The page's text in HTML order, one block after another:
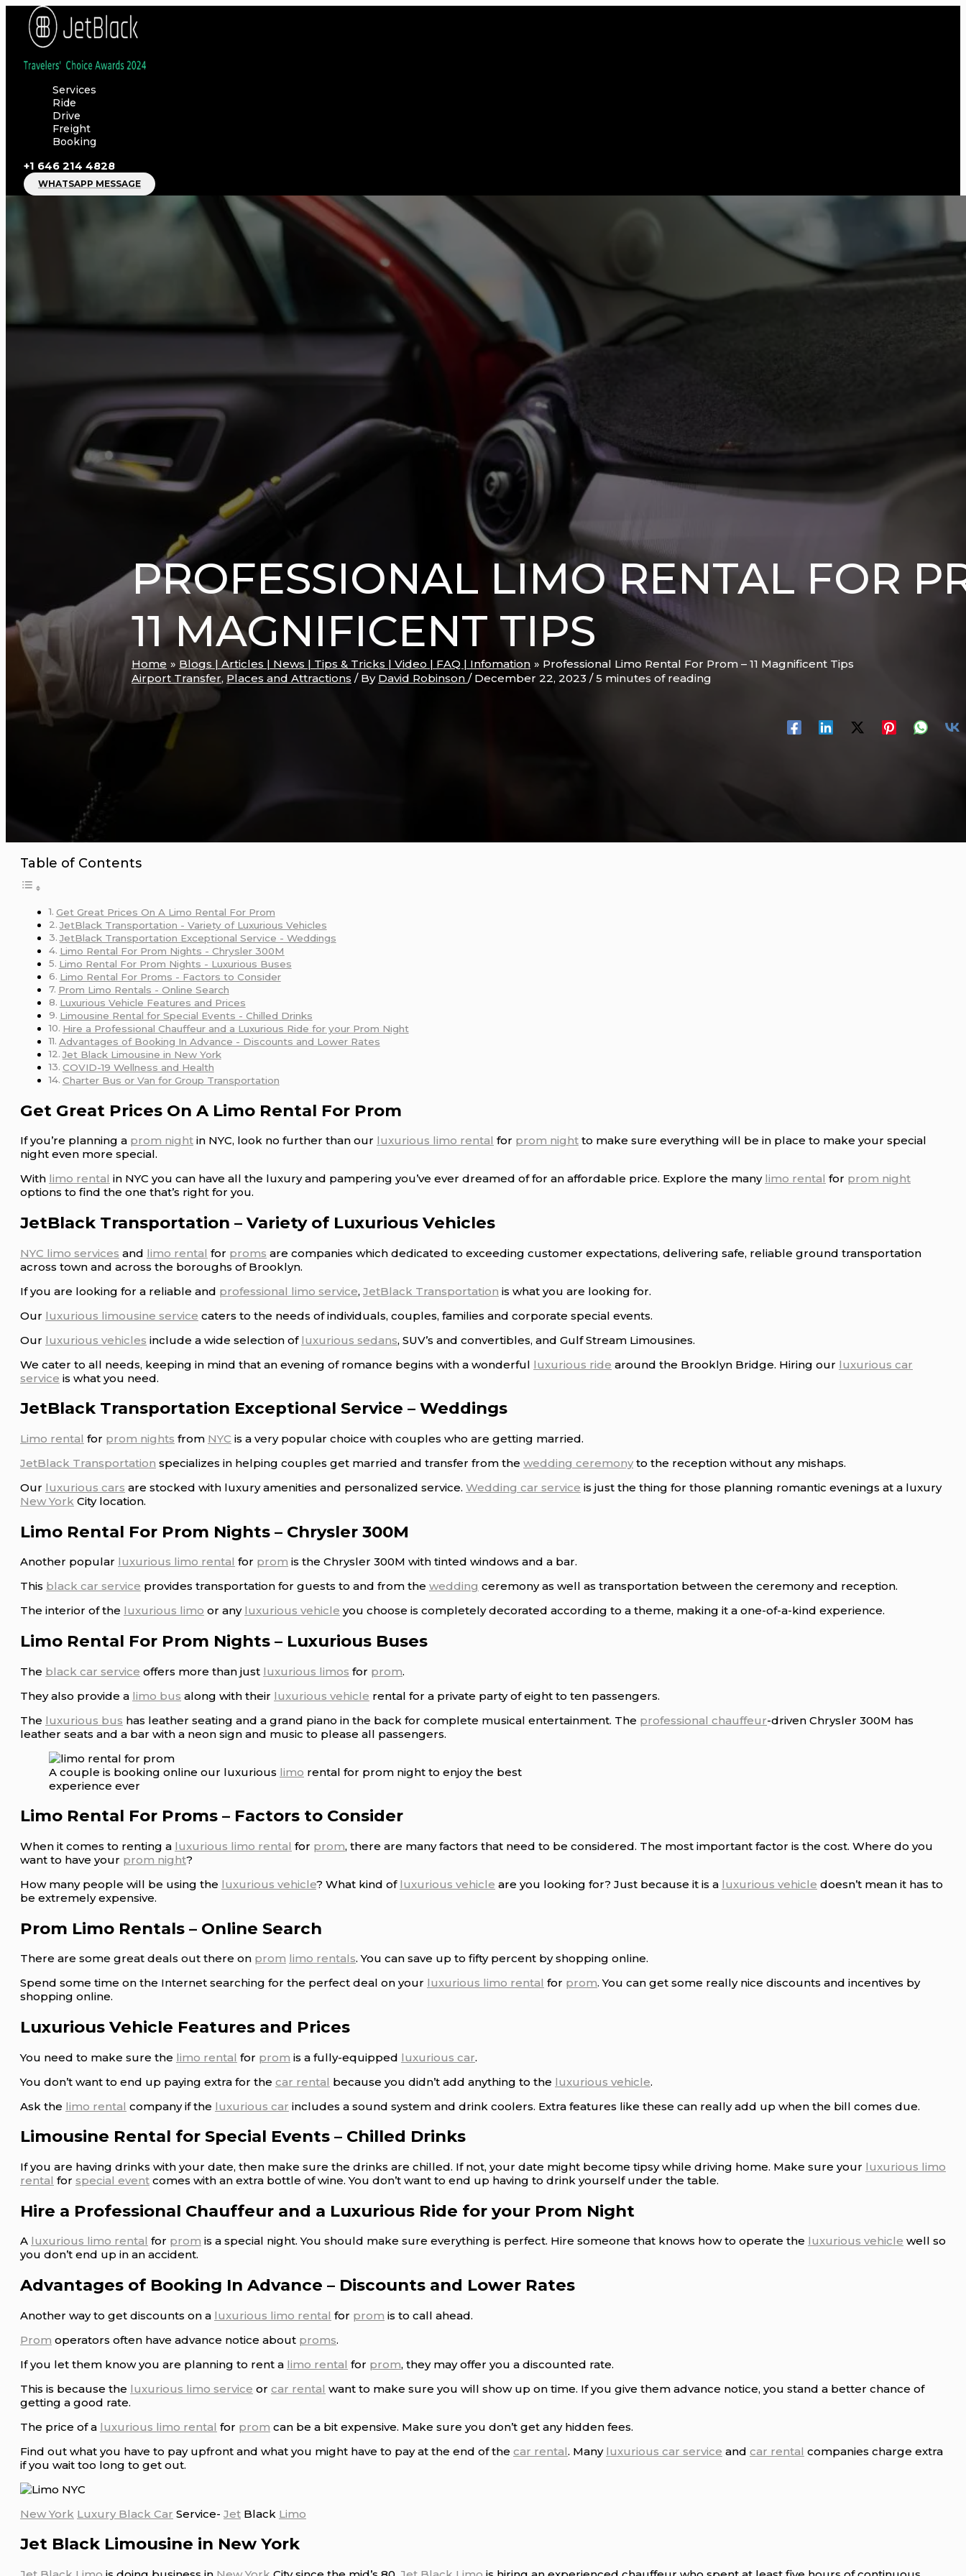
Skip
content
Services
Ride
Drive
Freight
Booking
+1 646 214 4828
WHATSAPP MESSAGE
PROFESSIONAL LIMO RENTAL FOR
11 MAGNIFICENT TIPS
Home Blogs | Articles | News | Tips & Tricks | Video | FAQ | Infomation
Professional Limo Rental For Prom – 11 Magnificent Tips
Airport Transfer, Places and Attractions / By David Robinson / December 22, 2023 /5 minutes of reading
Table of Contents
Get Great Prices On A Limo Rental For Prom
JetBlack Transportation - Variety of Luxurious Vehicles
JetBlack Transportation Exceptional Service - Weddings
Limo Rental For Prom Nights - Chrysler 300M
Limo Rental For Prom Nights - Luxurious Buses
Limo Rental For Proms - Factors to Consider
Prom Limo Rentals - Online Search
Luxurious Vehicle Features and Prices
Limousine Rental for Special Events - Chilled Drinks
Hire a Professional Chauffeur and a Luxurious Ride for your Prom Night
Advantages of Booking In Advance - Discounts and Lower Rates
Jet Black Limousine in New York
COVID-19 Wellness and Health
Charter Bus or Van for Group Transportation
Get Great Prices On A Limo Rental For Prom
If you’re planning a prom night in NYC, look no further than our luxurious limo rental for prom night to make sure everything will be in place to make your special
night even more special.
With limo rental in NYC you can have all the luxury and pampering you’ve ever dreamed of for an affordable price. Explore the many limo rental for prom night
options to find the one that’s right for you.
JetBlack Transportation – Variety of Luxurious Vehicles
NYC limo services and limo rental for proms are companies which dedicated to exceeding customer expectations, delivering safe, reliable ground transportation
across town and across the boroughs of Brooklyn.
If you are looking for a reliable and professional limo service, JetBlack Transportation is what you are looking for.
Our luxurious limousine service caters to the needs of individuals, couples, families and corporate special events.
Our luxurious vehicles include a wide selection of luxurious sedans, SUV’s and convertibles, and Gulf Stream Limousines.
We cater to all needs, keeping in mind that an evening of romance begins with a wonderful luxurious ride around the Brooklyn Bridge. Hiring our luxurious car
service is what you need.
JetBlack Transportation Exceptional Service – Weddings
Limo rental for prom nights from NYC is a very popular choice with couples who are getting married.
JetBlack Transportation specializes in helping couples get married and transfer from the wedding ceremony to the reception without any mishaps.
Our luxurious cars are stocked with luxury amenities and personalized service. Wedding car service is just the thing for those planning romantic evenings at a luxury
New York City location.
Limo Rental For Prom Nights – Chrysler 300M
Another popular luxurious limo rental for prom is the Chrysler 300M with tinted windows and a bar.
This black car service provides transportation for guests to and from the wedding ceremony as well as transportation between the ceremony and reception.
The interior of the luxurious limo or any luxurious vehicle you choose is completely decorated according to a theme, making it a one-of-a-kind experience.
Limo Rental For Prom Nights – Luxurious Buses
The black car service offers more than just luxurious limos for prom.
They also provide a limo bus along with their luxurious vehicle rental for a private party of eight to ten passengers.
The luxurious bus has leather seating and a grand piano in the back for complete musical entertainment. The professional chauffeur-driven Chrysler 300M has
leather seats and a bar with a neon sign and music to please all passengers.
A couple is booking online our luxurious limo rental for prom night to enjoy the best
experience ever
Limo Rental For Proms – Factors to Consider
When it comes to renting a luxurious limo rental for prom, there are many factors that need to be considered. The most important factor is the cost. Where do you
want to have your prom night?
How many people will be using the luxurious vehicle? What kind of luxurious vehicle are you looking for? Just because it is a luxurious vehicle doesn’t mean it has to
be extremely expensive.
Prom Limo Rentals – Online Search
There are some great deals out there on prom limo rentals. You can save up to fifty percent by shopping online.
Spend some time on the Internet searching for the perfect deal on your luxurious limo rental for prom. You can get some really nice discounts and incentives by
shopping online.
Luxurious Vehicle Features and Prices
You need to make sure the limo rental for prom is a fully-equipped luxurious car.
You don’t want to end up paying extra for the car rental because you didn’t add anything to the luxurious vehicle.
Ask the limo rental company if the luxurious car includes a sound system and drink coolers. Extra features like these can really add up when the bill comes due.
Limousine Rental for Special Events – Chilled Drinks
If you are having drinks with your date, then make sure the drinks are chilled. If not, your date might become tipsy while driving home. Make sure your luxurious limo
rental for special event comes with an extra bottle of wine. You don’t want to end up having to drink yourself under the table.
Hire a Professional Chauffeur and a Luxurious Ride for your Prom Night
A luxurious limo rental for prom is a special night. You should make sure everything is perfect. Hire someone that knows how to operate the luxurious vehicle well so
you don’t end up in an accident.
Advantages of Booking In Advance – Discounts and Lower Rates
Another way to get discounts on a luxurious limo rental for prom is to call ahead.
Prom operators often have advance notice about proms.
If you let them know you are planning to rent a limo rental for prom, they may offer you a discounted rate.
This is because the luxurious limo service or car rental want to make sure you will show up on time. If you give them advance notice, you stand a better chance of
getting a good rate.
The price of a luxurious limo rental for prom can be a bit expensive. Make sure you don’t get any hidden fees.
Find out what you have to pay upfront and what you might have to pay at the end of the car rental. Many luxurious car service and car rental companies charge extra
if you wait too long to get out.
New York Luxury Black Car Service- Jet Black Limo
Jet Black Limousine in New York